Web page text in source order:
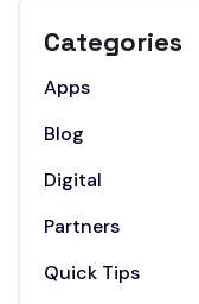
Categories
Apps
Blog
Digital
Partners
Quick Tips